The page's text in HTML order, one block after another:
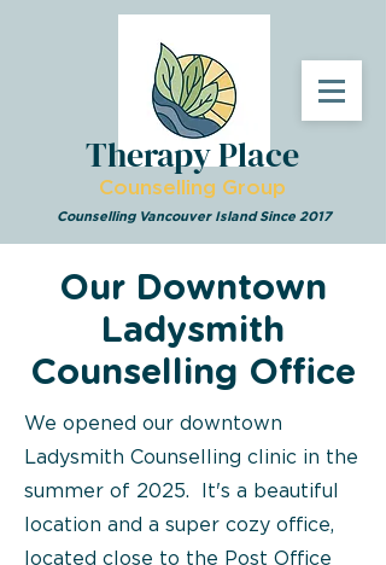
Counselling Vancouver Island Since 2017
Therapy Place
Counselling Group
Our Downtown
Ladysmith
Counselling Office
We opened our downtown
Ladysmith Counselling clinic in the
summer of 2025. It's a beautiful
location and a super cozy office,
located close to the Post Office